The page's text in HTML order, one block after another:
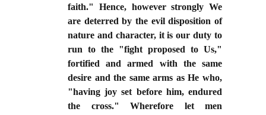
faith." Hence, however strongly We
are deterred by the evil disposition of
nature and character, it is our duty to
run to the "fight proposed to Us,"
fortified and armed with the same
desire and the same arms as He who,
"having joy set before him, endured
the cross." Wherefore let men